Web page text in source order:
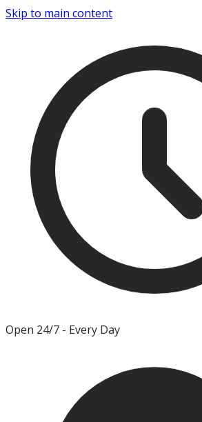
Skip to main content
Open 24/7 - Every Day